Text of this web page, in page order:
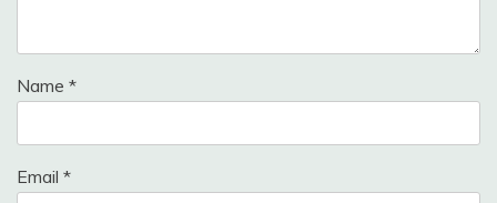
Name *
Email *